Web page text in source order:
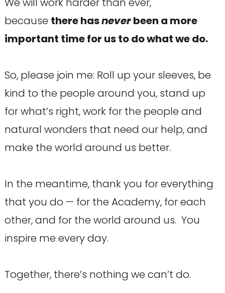
because there hasneverbeen a more
important time for us to do what we do.
So, please join me: Roll up your sleeves, be
kind to the people around you, stand up
for what’s right, work for the people and
natural wonders that need our help, and
make the world around us better.
In the meantime, thank you for everything
that you do — for the Academy, for each
other, and for the world around us. You
inspire me every day.
Together, there’s nothing we can’t do.